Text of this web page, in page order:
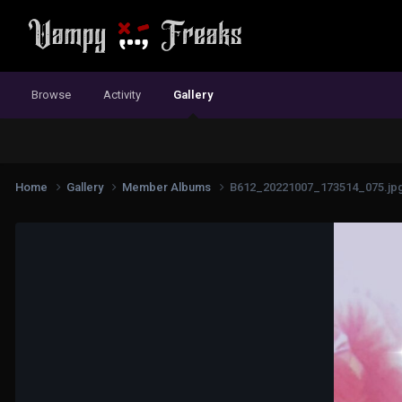
Browse Activity Gallery
Home Gallery Member Albums